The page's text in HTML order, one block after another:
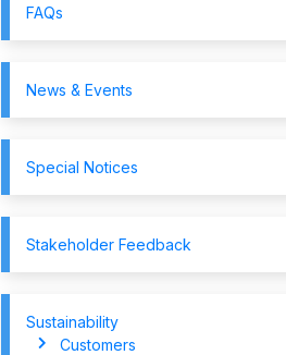
FAQs
News & Events
Special Notices
Stakeholder Feedback
Sustainability
Customers